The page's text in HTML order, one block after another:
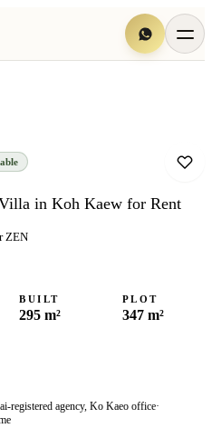
in Koh Kaew for Rent
ZEN
BUILT
295 m²
PLOT
347 m²
registered agency, Ko Kaeo office·